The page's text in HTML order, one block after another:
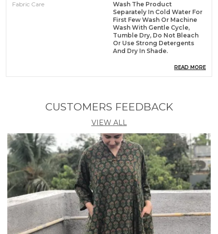
Fabric Care
Wash The Product
Separately In Cold Water For
First Few Wash Or Machine
Wash With Gentle Cycle,
Tumble Dry, Do Not Bleach
Or Use Strong Detergents
And Dry In Shade.
Dress up darling in this summer cool blue colored
summer dress for women by Shopaxis. It features
round neck, fitted half sleeves, all over leaf botanical
print, flared hem and is a knee length short cotton
dress for girls. The color of this dress is white and in
summer blue color, suiable and soothing to eyes
summer wear. The fabric is premium quality cotton
which is easy to maintain. Look cute in this frock
style dress by pairing it with your favourite sneakers,
shoes or flats and minimal jewellery for a simple yet
READ MORE
CUSTOMERS FEEDBACK
VIEW ALL